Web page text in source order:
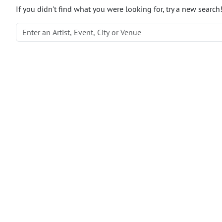
If you didn't find what you were looking for, try a new search!